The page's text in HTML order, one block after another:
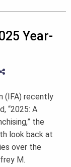
Year-
(IFA) recently
“2025: A
the
look back at
over the
M.